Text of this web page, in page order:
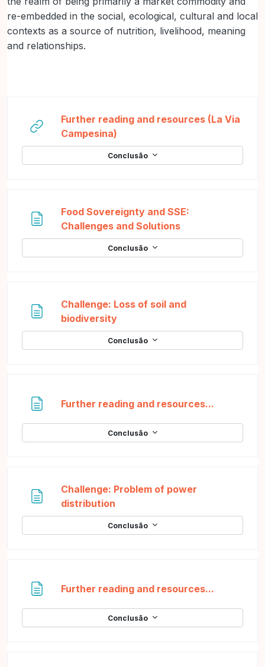
re-embedded in the social, ecological, cultural and local
contexts as a source of nutrition, livelihood, meaning
and relationships.
Further reading and resources (La Via
Campesina)
Conclusão
Food Sovereignty and SSE:
Challenges and SolutionsPágina
Conclusão
Challenge: Loss of soil and
biodiversityPágina
Conclusão
Further reading and resources...
Conclusão
Challenge: Problem of power
distribution
Conclusão
Further reading and resources...
Conclusão